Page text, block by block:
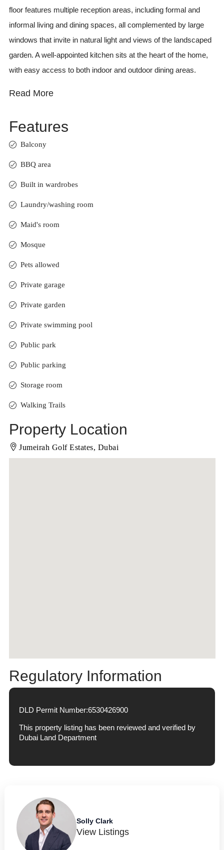
floor features multiple reception areas, including formal and
informal living and dining spaces, all complemented by large
windows that invite in natural light and views of the landscaped
garden. A well-appointed kitchen sits at the heart of the home,
with easy access to both indoor and outdoor dining areas.
Read More
Features
Balcony
BBQ area
Built in wardrobes
Laundry/washing room
Maid's room
Mosque
Pets allowed
Private garage
Private garden
Private swimming pool
Public park
Public parking
Storage room
Walking Trails
Property Location
Jumeirah Golf Estates, Dubai
Regulatory Information
DLD Permit Number:6530426900
This property listing has been reviewed and verified by
Dubai Land Department
Solly Clark
View Listings